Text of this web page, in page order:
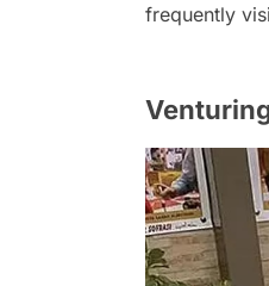
frequently